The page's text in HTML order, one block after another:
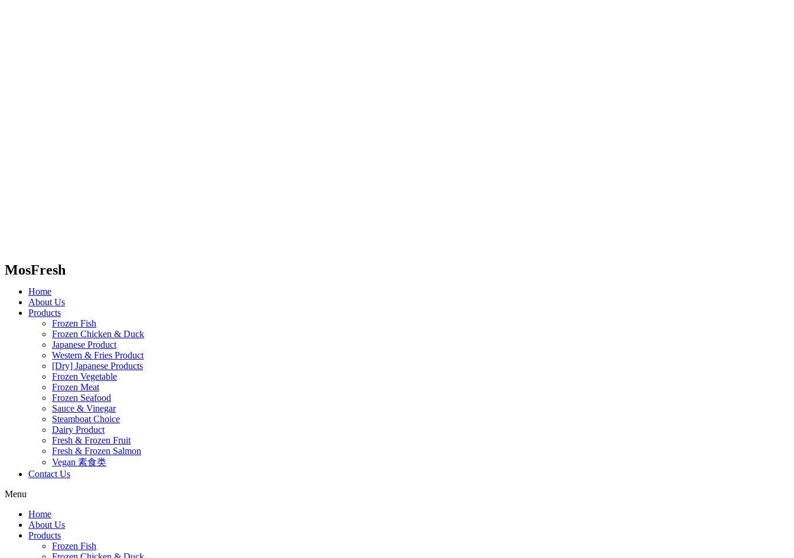
MosFresh
Home
About Us
Products
Frozen Fish
Frozen Chicken & Duck
Japanese Product
Western & Fries Product
[Dry] Japanese Products
Frozen Vegetable
Frozen Meat
Frozen Seafood
Sauce & Vinegar
Steamboat Choice
Dairy Product
Fresh & Frozen Fruit
Fresh & Frozen Salmon
Vegan 素食类
Contact Us
Menu
Home
About Us
Products
Frozen Fish